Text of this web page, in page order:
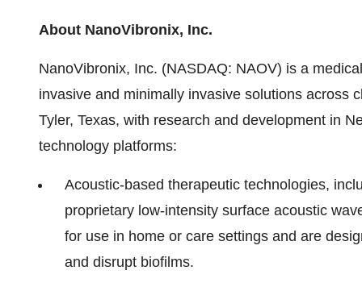
About NanoVibronix, Inc.
NanoVibronix, Inc. (NASDAQ: NAOV) is a
invasive and minimally invasive solutions across
Tyler, Texas, with research and development in
technology platforms:
Acoustic-based therapeutic technologies,
proprietary low-intensity surface acoustic
for use in home or care settings and are
and disrupt biofilms.